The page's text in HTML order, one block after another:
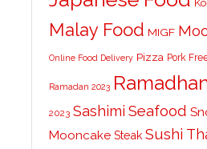
Malay Food MIGF
Online Food Delivery Pizza Pork
Ramadan 2023
2023 Sashimi Seafood
Mooncake Steak Sushi